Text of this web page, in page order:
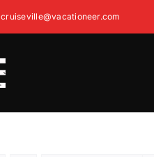
cruiseville@vacationeer.com